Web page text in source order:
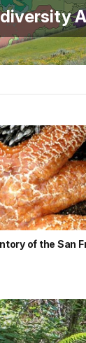
of the San